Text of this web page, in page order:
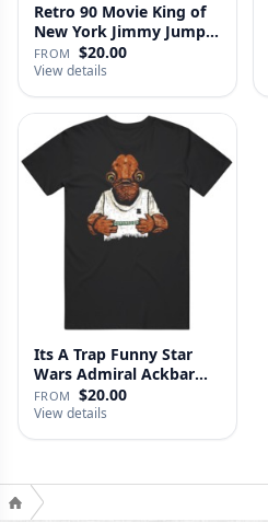
Retro 90 Movie King of
New York Jimmy Jump
Laure…
FROM $20.00
View details
Its A Trap Funny Star
Wars Admiral Ackbar
Fan T …
FROM $20.00
View details